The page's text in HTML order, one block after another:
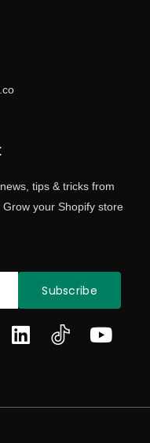
tips & tricks from
your Shopify store
Subscribe
L
e
Y
u